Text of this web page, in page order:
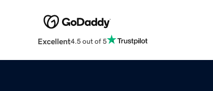
Excellent4.5 out of 5